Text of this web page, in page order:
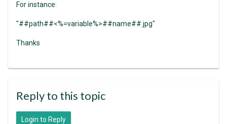
For instance:
"##path##<%=variable%>##name##.jpg"
Thanks
Reply to this topic
Login to Reply